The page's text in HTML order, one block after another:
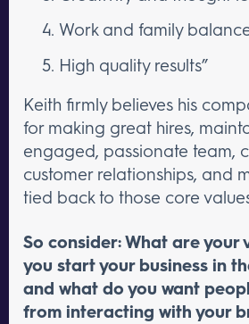
Work and family
High quality results”
Keith firmly believes his
for making great hires,
engaged, passionate team,
customer relationships, and
tied back to those core
So consider: What are your
you start your business in
and what do you want
from interacting with your